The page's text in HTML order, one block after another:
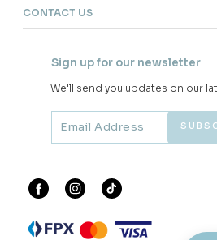
CONTACT US
Sign up for our newsletter
We'll send you updates on our